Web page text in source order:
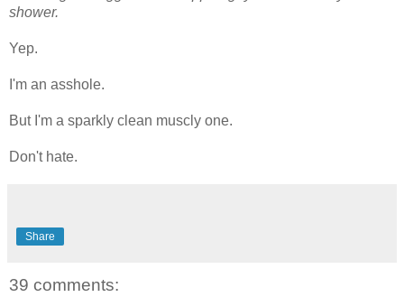
shower.
Yep.
I'm an asshole.
But I'm a sparkly clean muscly one.
Don't hate.
Share
39 comments: